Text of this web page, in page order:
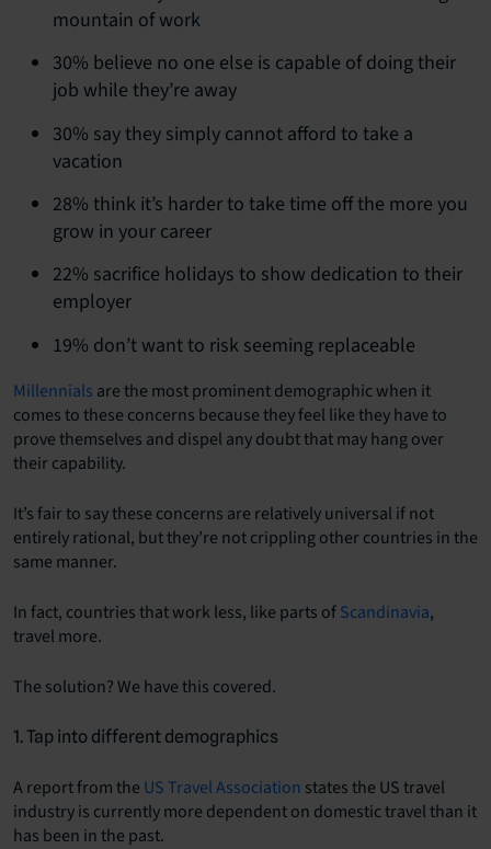
mountain of work
30% believe no one else is capable of doing their
job while they’re away
30% say they simply cannot afford to take a
vacation
28% think it’s harder to take time off the more you
grow in your career
22% sacrifice holidays to show dedication to their
employer
19% don’t want to risk seeming replaceable
Millennials are the most prominent demographic when it
comes to these concerns because they feel like they have to
prove themselves and dispel any doubt that may hang over
their capability.
It’s fair to say these concerns are relatively universal if not
entirely rational, but they’re not crippling other countries in the
same manner.
In fact, countries that work less, like parts ofScandinavia,
travel more.
The solution? We have this covered.
1. Tap into different demographics
A report from the US Travel Association states the US travel
industry is currently more dependent on domestic travel than it
has been in the past.